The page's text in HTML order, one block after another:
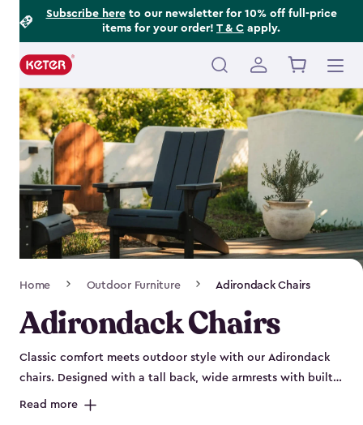
Subscribe hereto our newsletter for 10% off full-price
items for your order! T & C apply.
Main
navigation
Navigation
Home Outdoor Furniture Adirondack Chairs
Adirondack Chairs
Classic comfort meets outdoor style with our Adirondack
chairs. Designed with a tall back, wide armrests with built-
in cup holders and a deep seat, they’re perfect for relaxing
Read more
Footer
Information